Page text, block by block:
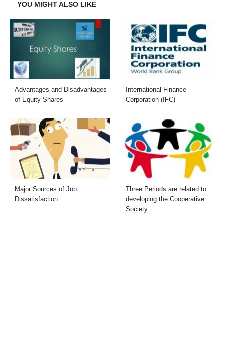
YOU MIGHT ALSO LIKE
Advantages and Disadvantages
of Equity Shares
International Finance
Corporation (IFC)
Major Sources of Job
Dissatisfaction
Three Periods are related to
developing the Cooperative
Society